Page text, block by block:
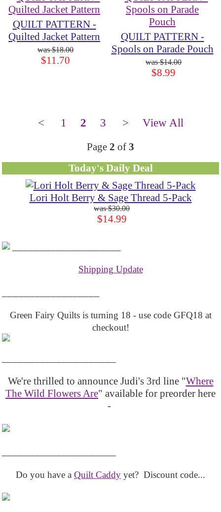
QUILT PATTERN -
Quilted Jacket Pattern
$18.00
$11.70
QUILT PATTERN -
Spools on Parade Pouch
$14.00
$8.99
< 1 2 3 > View All
Page 2 of 3
Today's Daily Deal
Lori Holt Berry & Sage Thread 5-Pack
$30.00
$14.99
Shipping Update
Green Fairy Quilts is turning 18 - use code GFQ18 at
checkout!
We're thrilled to announce Judi's 3rd line "Where
The Wild Flowers Are" available for preorder here
-
Do you have a Quilt Caddy yet? Discount code...